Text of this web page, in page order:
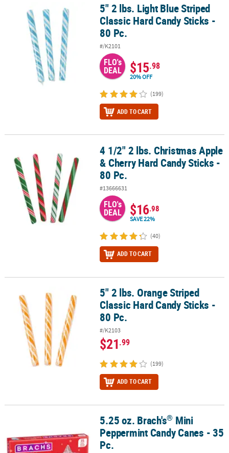
CUSTOMER
SERVICE
PRODUCTS
5" 2 lbs. Light Blue Striped Classic Hard Candy Sticks - 80 Pc.
5" 2 lbs. Light Blue Striped
Classic Hard Candy Sticks -
80 Pc.
#/K2101
FLO's
DEAL $15.98
20% OFF
(199)
ADD TO CART
4 1/2" 2 lbs. Christmas Apple & Cherry Hard Candy Sticks - 80 Pc.
4 1/2" 2 lbs. Christmas Apple
& Cherry Hard Candy Sticks -
80 Pc.
#13666631
FLO's
DEAL $16.98
SAVE 22%
(40)
ADD TO CART
5" 2 lbs. Orange Striped Classic Hard Candy Sticks - 80 Pc.
5" 2 lbs. Orange Striped
Classic Hard Candy Sticks -
80 Pc.
#/K2103
$21.99
(199)
ADD TO CART
Mini Peppermint Candy Canes - 35 Pc.
5.25 oz. Brach's® Mini
Peppermint Candy Canes - 35
Pc.